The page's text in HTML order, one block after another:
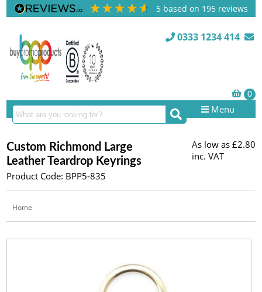
5 based on 195 reviews
0333 1234 414
Menu
Custom Richmond Large
Leather Teardrop Keyrings
Product Code: BPP5-835
As low as £2.80
inc. VAT
Home